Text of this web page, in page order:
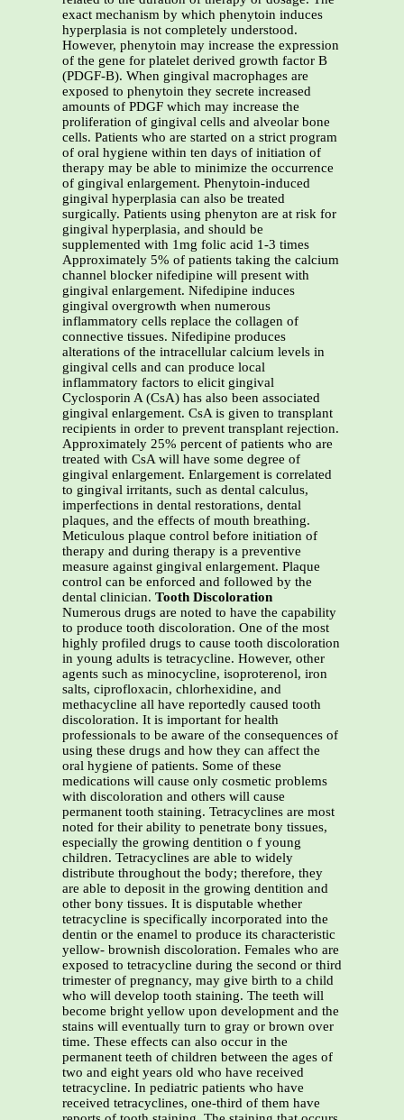
exact mechanism by which phenytoin induces
hyperplasia is not completely understood.
However, phenytoin may increase the expression
of the gene for platelet derived growth factor B
(PDGF-B). When gingival macrophages are
exposed to phenytoin they secrete increased
amounts of PDGF which may increase the
proliferation of gingival cells and alveolar bone
cells. Patients who are started on a strict program
of oral hygiene within ten days of initiation of
therapy may be able to minimize the occurrence
of gingival enlargement. Phenytoin-induced
gingival hyperplasia can also be treated
surgically. Patients using phenyton are at risk for
gingival hyperplasia, and should be
supplemented with 1mg folic acid 1-3 times
Approximately 5% of patients taking the calcium
channel blocker nifedipine will present with
gingival enlargement. Nifedipine induces
gingival overgrowth when numerous
inflammatory cells replace the collagen of
connective tissues. Nifedipine produces
alterations of the intracellular calcium levels in
gingival cells and can produce local
inflammatory factors to elicit gingival
Cyclosporin A (CsA) has also been associated
gingival enlargement. CsA is given to transplant
recipients in order to prevent transplant rejection.
Approximately 25% percent of patients who are
treated with CsA will have some degree of
gingival enlargement. Enlargement is correlated
to gingival irritants, such as dental calculus,
imperfections in dental restorations, dental
plaques, and the effects of mouth breathing.
Meticulous plaque control before initiation of
therapy and during therapy is a preventive
measure against gingival enlargement. Plaque
control can be enforced and followed by the
dental clinician. Tooth Discoloration
Numerous drugs are noted to have the capability
to produce tooth discoloration. One of the most
highly profiled drugs to cause tooth discoloration
in young adults is tetracycline. However, other
agents such as minocycline, isoproterenol, iron
salts, ciprofloxacin, chlorhexidine, and
methacycline all have reportedly caused tooth
discoloration. It is important for health
professionals to be aware of the consequences of
using these drugs and how they can affect the
oral hygiene of patients. Some of these
medications will cause only cosmetic problems
with discoloration and others will cause
permanent tooth staining. Tetracyclines are most
noted for their ability to penetrate bony tissues,
especially the growing dentition o f young
children. Tetracyclines are able to widely
distribute throughout the body; therefore, they
are able to deposit in the growing dentition and
other bony tissues. It is disputable whether
tetracycline is specifically incorporated into the
dentin or the enamel to produce its characteristic
yellow- brownish discoloration. Females who are
exposed to tetracycline during the second or third
trimester of pregnancy, may give birth to a child
who will develop tooth staining. The teeth will
become bright yellow upon development and the
stains will eventually turn to gray or brown over
time. These effects can also occur in the
permanent teeth of children between the ages of
two and eight years old who have received
tetracycline. In pediatric patients who have
received tetracyclines, one-third of them have